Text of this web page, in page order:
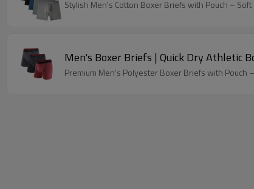
Stylish Men's Cotton Boxer Briefs with Pouch –
Men's Boxer Briefs | Quick Dry Athletic
Premium Men's Polyester Boxer Briefs with Pouch